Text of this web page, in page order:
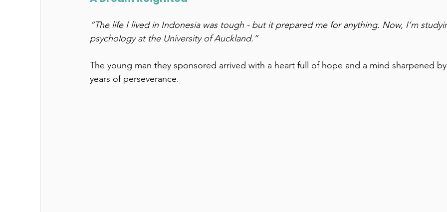
“The life I lived in Indonesia was tough - but it prepared me for anything. Now, I’m
psychology at the University of Auckland.”
The young man they sponsored arrived with a heart full of hope and a mind sharpened by
years of perseverance.